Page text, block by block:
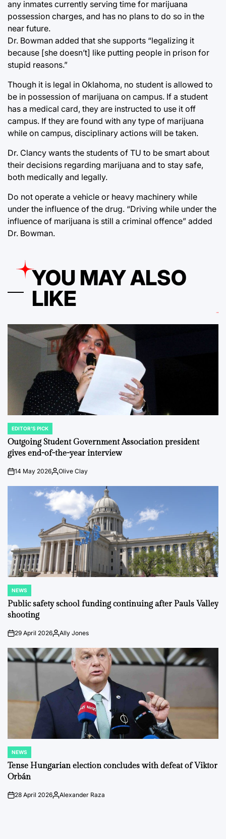
any inmates currently serving time for marijuana
possession charges, and has no plans to do so in the
near future.
Dr. Bowman added that she supports “legalizing it
because [she doesn’t] like putting people in prison for
stupid reasons.”
Though it is legal in Oklahoma, no student is allowed to
be in possession of marijuana on campus. If a student
has a medical card, they are instructed to use it off
campus. If they are found with any type of marijuana
while on campus, disciplinary actions will be taken.
Dr. Clancy wants the students of TU to be smart about
their decisions regarding marijuana and to stay safe,
both medically and legally.
Do not operate a vehicle or heavy machinery while
under the influence of the drug. “Driving while under the
influence of marijuana is still a criminal offence” added
Dr. Bowman.
YOU MAY ALSO
LIKE
POSTED
IN
EDITOR'S PICK
Outgoing Student Government Association president
gives end-of-the-year interview
on14 May 2026Posted
Olive Clay
POSTED
IN
NEWS
Public safety school funding continuing after Pauls Valley
shooting
on29 April 2026PostedAlly Jones
POSTED
IN
NEWS
Tense Hungarian election concludes with defeat of Viktor
Orbán
on28 April 2026Posted
Alexander Raza